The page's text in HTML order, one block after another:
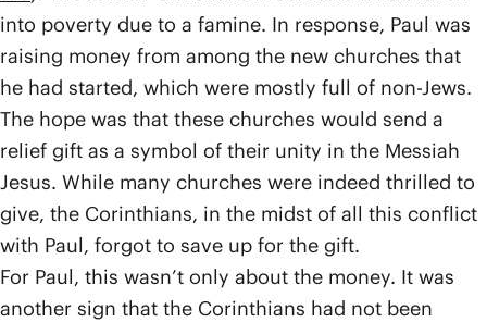
into poverty due to a famine. In response, Paul was
raising money from among the new churches that
he had started, which were mostly full of non-Jews.
The hope was that these churches would send a
relief gift as a symbol of their unity in the Messiah
Jesus. While many churches were indeed thrilled to
give, the Corinthians, in the midst of all this conflict
with Paul, forgot to save up for the gift.
For Paul, this wasn’t only about the money. It was
another sign that the Corinthians had not been